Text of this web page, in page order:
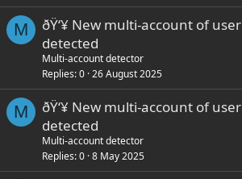
M
ðŸ‘¥ New multi-account of
detected
Multi-account detector
Replies 0 26 August 2025
M
ðŸ‘¥ New multi-account of
detected
Multi-account detector
Replies 0 8 May 2025